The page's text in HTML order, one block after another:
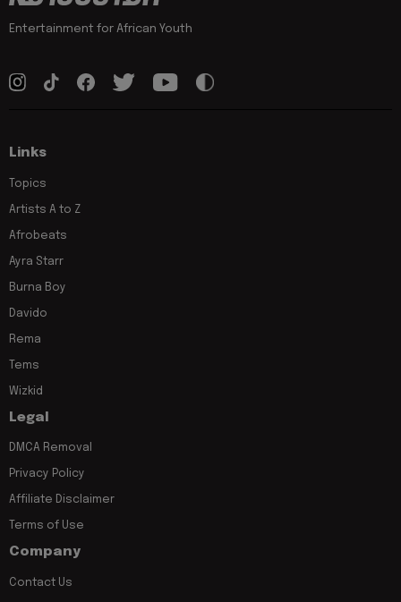
Entertainment for African Youth
Links
Topics
Artists A to Z
Afrobeats
Ayra Starr
Burna Boy
Davido
Rema
Tems
Wizkid
Legal
DMCA Removal
Privacy Policy
Affiliate Disclaimer
Terms of Use
Company
Contact Us